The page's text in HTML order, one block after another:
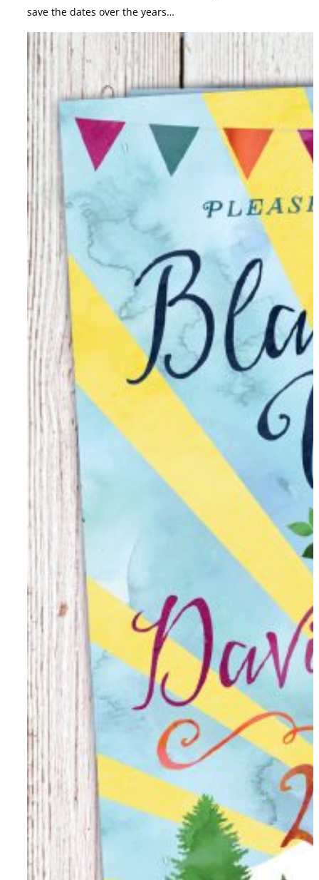
save the dates over the years…